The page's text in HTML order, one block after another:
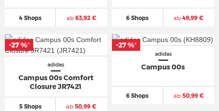
4 Shops ab63,92 € 6 Shops ab 49,99 €
adidas
Campus 00s Comfort
Closure JR7421
5 Shops ab 50,99 €
-27 %*
adidas
Campus 00s
6 Shops ab50,99 €
-27 %*